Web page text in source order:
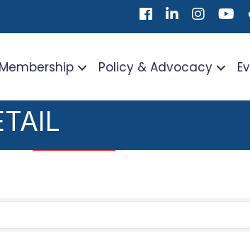
Facebook
LinkedInInstagram
Membership Policy & Advocacy